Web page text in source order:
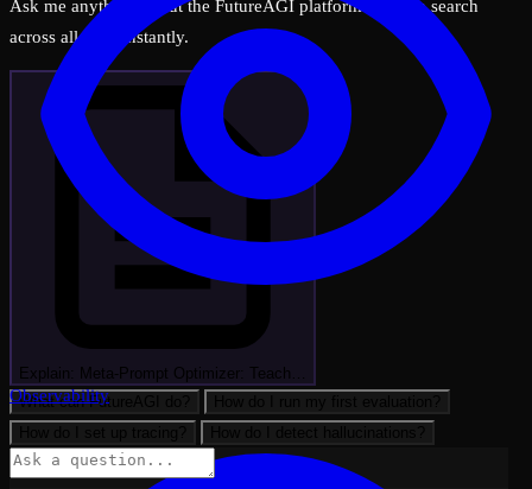
Ask me anything about the FutureAGI platform — I can search
across all docs instantly.
Explain: Meta-Prompt Optimizer: Teach…
What can FutureAGI do?
Observability